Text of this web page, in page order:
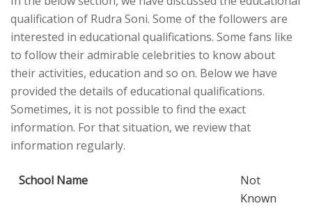
qualification of Rudra Soni. Some of the followers are
interested in educational qualifications. Some fans like
to follow their admirable celebrities to know about
their activities, education and so on. Below we have
provided the details of educational qualifications.
Sometimes, it is not possible to find the exact
information. For that situation, we review that
information regularly.
School Name
Not
Known